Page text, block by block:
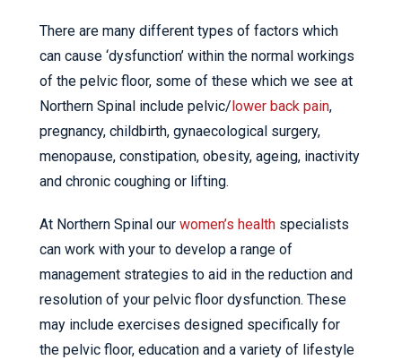
There are many different types of factors which
can cause ‘dysfunction’ within the normal workings
of the pelvic floor, some of these which we see at
Northern Spinal include pelvic/ lower back pain,
pregnancy, childbirth, gynaecological surgery,
menopause, constipation, obesity, ageing, inactivity
and chronic coughing or lifting.
At Northern Spinal our women’s health specialists
can work with your to develop a range of
management strategies to aid in the reduction and
resolution of your pelvic floor dysfunction. These
may include exercises designed specifically for
the pelvic floor, education and a variety of lifestyle